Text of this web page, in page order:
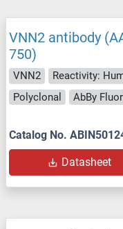
VNN2 antibody
750)
VNN2 Reactivity:
Polyclonal
AbBy
Catalog No.
Datasheet